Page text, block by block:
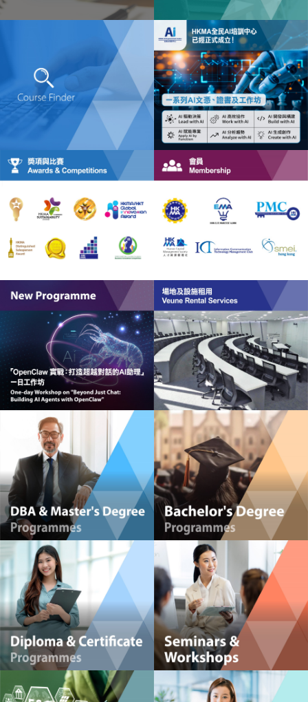
HKMA Institute of Advanced Management
Development (AMD)
HKMA Institute of Healthcare Management (HCM)
(GCIM)
HKMA Global Centre for ESG Management (GC-ESG)
HKMA Global Centre for Youth Development (GCYD)
Powerful Management Insights